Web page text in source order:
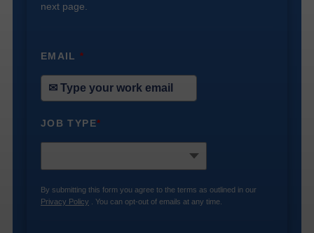
next page.
EMAIL*
JOB TYPE*
By submitting this form you agree to the terms as outlined in our
Privacy Policy . You can opt-out of emails at any time.